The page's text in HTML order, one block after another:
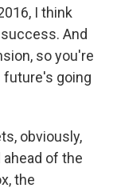
I think
And
so you're
future's going
obviously,
of the
the